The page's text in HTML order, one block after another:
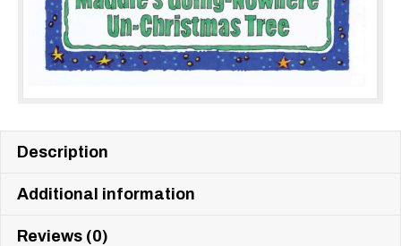
Description
Additional information
Reviews (0)